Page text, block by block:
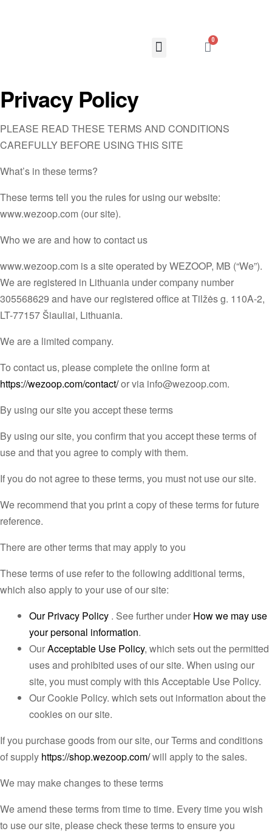
0
Privacy Policy
PLEASE READ THESE TERMS AND CONDITIONS
CAREFULLY BEFORE USING THIS SITE
What’s in these terms?
These terms tell you the rules for using our website:
www.wezoop.com (our site).
Who we are and how to contact us
www.wezoop.com is a site operated by WEZOOP, MB (“We”).
We are registered in Lithuania under company number
305568629 and have our registered office at Tilžės g. 110A-2,
LT-77157 Šiauliai, Lithuania.
We are a limited company.
To contact us, please complete the online form at
https://wezoop.com/contact/or via info@wezoop.com.
By using our site you accept these terms
By using our site, you confirm that you accept these terms of
use and that you agree to comply with them.
If you do not agree to these terms, you must not use our site.
We recommend that you print a copy of these terms for future
reference.
There are other terms that may apply to you
These terms of use refer to the following additional terms,
which also apply to your use of our site:
Our Privacy Policy . See further under How we may use
your personal information.
OurAcceptable Use Policy, which sets out the permitted
uses and prohibited uses of our site. When using our
site, you must comply with this Acceptable Use Policy.
Our Cookie Policy. which sets out information about the
cookies on our site.
If you purchase goods from our site, our Terms and conditions
of supply https://shop.wezoop.com/will apply to the sales.
We may make changes to these terms
We amend these terms from time to time. Every time you wish
to use our site, please check these terms to ensure you